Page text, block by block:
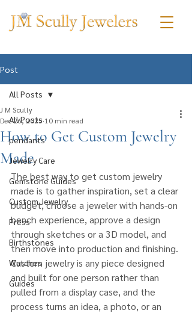
Post
All Posts
pendants
Jewelry Care
Gemstone Guides
Custom Jewelry
Press
Birthstones
Watches
Guides
All Posts
How to Get Custom Jewelry
Made
J M Scully
Dec 26, 2025 10 min read
The best way to get custom jewelry
made is to gather inspiration, set a clear
budget, choose a jeweler with hands-on
bench experience, approve a design
through sketches or a 3D model, and
then move into production and finishing.
Custom jewelry is any piece designed
and built for one person rather than
pulled from a display case, and the
process turns an idea, a photo, or an